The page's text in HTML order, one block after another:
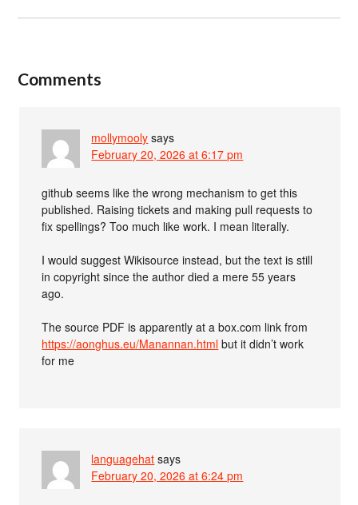
Comments
mollymooly says
February 20, 2026 at 6:17 pm
github seems like the wrong mechanism to get this
published. Raising tickets and making pull requests to
fix spellings? Too much like work. I mean literally.
I would suggest Wikisource instead, but the text is still
in copyright since the author died a mere 55 years
ago.
The source PDF is apparently at a box.com link from
https://aonghus.eu/Manannan.html but it didn’t work
for me
languagehat says
February 20, 2026 at 6:24 pm